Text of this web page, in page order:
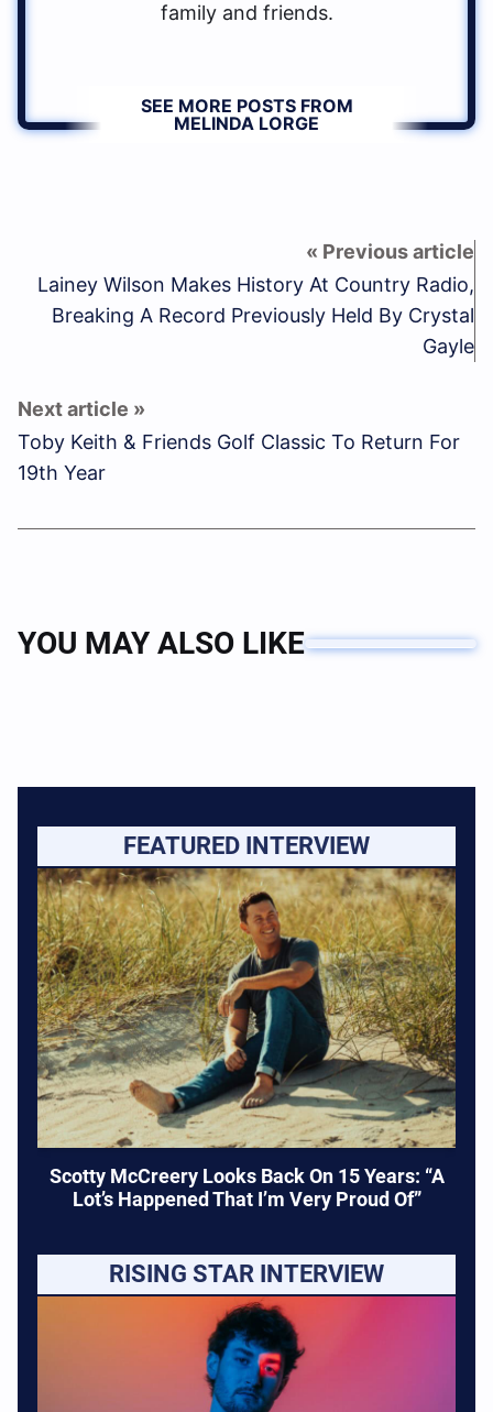
family and friends.
SEE MORE POSTS FROM
MELINDA LORGE
Lainey Wilson Makes History At Country Radio,
Breaking A Record Previously Held By Crystal
Gayle
Toby Keith & Friends Golf Classic To Return For
19th Year
YOU MAY ALSO LIKE
FEATURED INTERVIEW
Scotty McCreery Looks Back On 15 Years: “A
Lot’s Happened That I’m Very Proud Of”
RISING STAR INTERVIEW